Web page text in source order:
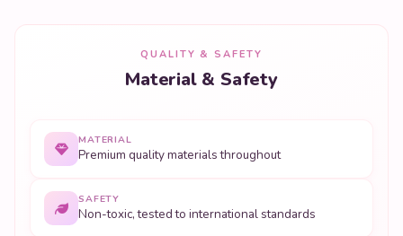
QUALITY & SAFETY
Material & Safety
MATERIAL
Premium quality materials throughout
SAFETY
Non-toxic, tested to international standards